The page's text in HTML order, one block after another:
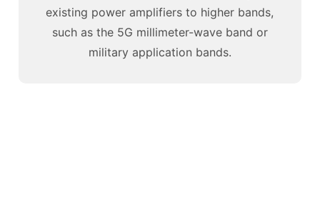
existing power amplifiers to higher bands,
such as the 5G millimeter-wave band or
military application bands.